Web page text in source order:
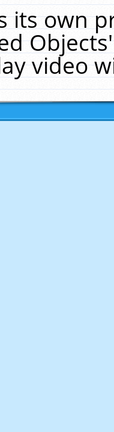
its own
video